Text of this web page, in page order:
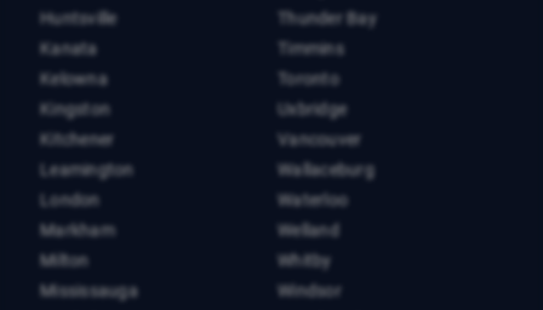
Huntsville
Kanata
Kelowna
Kingston
Kitchener
Leamington
London
Markham
Milton
Mississauga
Thunder Bay
Timmins
Toronto
Uxbridge
Vancouver
Wallaceburg
Waterloo
Welland
Whitby
Windsor